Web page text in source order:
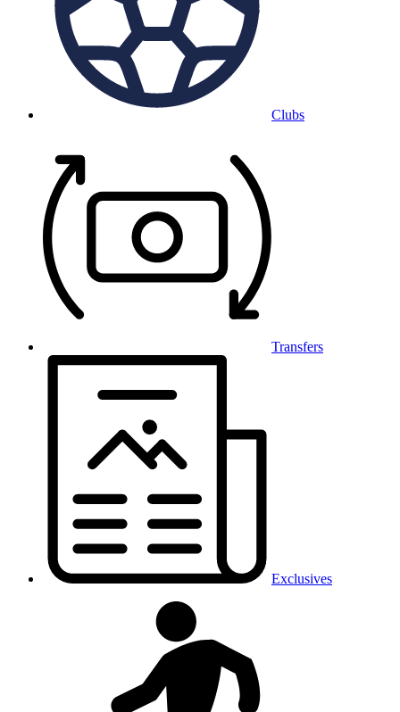
Clubs
Transfers
Exclusives